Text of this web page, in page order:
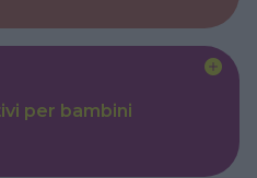
per bambini